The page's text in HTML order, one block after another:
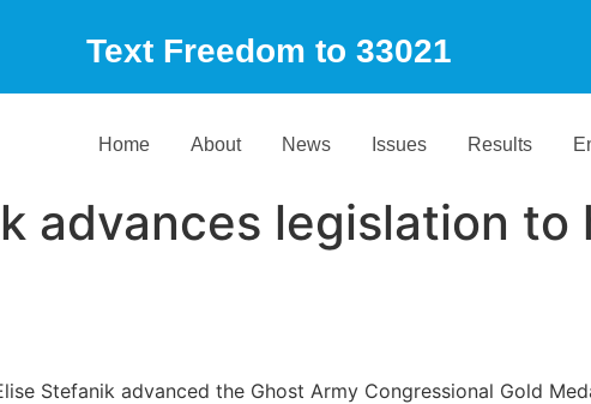
Text Freedom to 33021
Home About News Issues Results
advances legislation to
Elise Stefanik advanced the Ghost Army Congressional Gold